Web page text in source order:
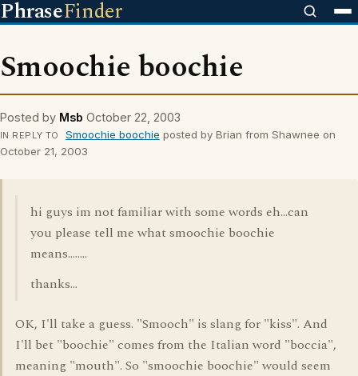
PhraseFinder
Smoochie boochie
Posted by Msb October 22, 2003
IN REPLY TO Smoochie boochie posted by Brian from Shawnee on
October 21, 2003
hi guys im not familiar with some words eh...can
you please tell me what smoochie boochie
means........
thanks...
OK, I'll take a guess. "Smooch" is slang for "kiss". And
I'll bet "boochie" comes from the Italian word "boccia",
meaning "mouth". So "smoochie boochie" would seem